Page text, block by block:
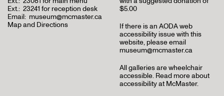
Ext.: 23241 for reception desk
Email: museum@mcmaster.ca
Map and Directions
$5.00
If there is an AODA web
accessibility issue with this
website, please email
museum@mcmaster.ca
All galleries are wheelchair
accessible. Read more about
accessibility at McMaster.